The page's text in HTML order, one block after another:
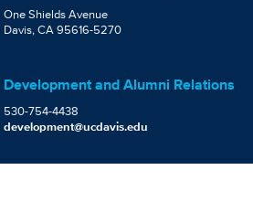
One Shields Avenue
Davis, CA 95616-5270
Development and Alumni Relations
530-754-4438
development@ucdavis.edu